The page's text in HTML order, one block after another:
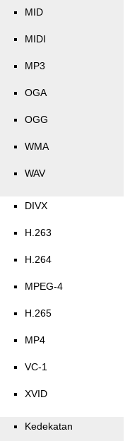
MID
MIDI
MP3
OGA
OGG
WMA
WAV
DIVX
H.263
H.264
MPEG-4
H.265
MP4
VC-1
XVID
Kedekatan